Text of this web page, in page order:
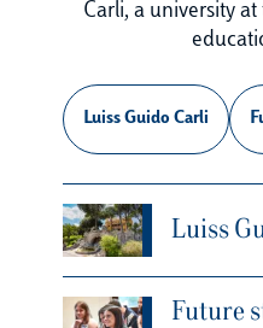
Carli, a university
Luiss Guido Carli
Luiss
Future